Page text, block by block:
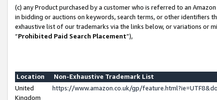
(c) any Product purchased by a customer who is referred to an
in bidding or auctions on keywords, search terms, or other identifiers
exhaustive list of our trademarks via the links below, or variations or
“Prohibited Paid Search Placement”),
Location
Non-Exhaustive Trademark List
United
Kingdom
https://www.amazon.co.uk/gp/